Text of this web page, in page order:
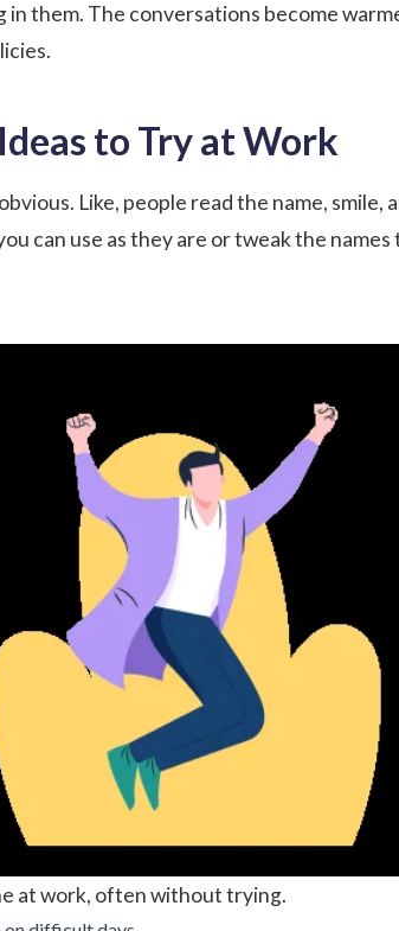
them. The conversations become
to Try at Work
Like, people read the name, smile,
can use as they are or tweak the
at work, often without trying.